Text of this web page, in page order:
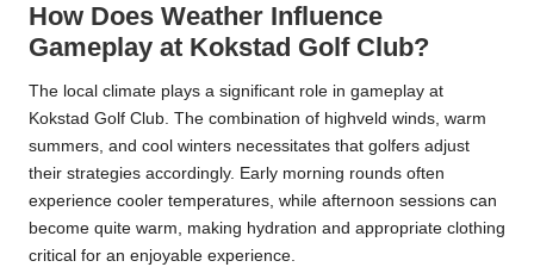
How Does Weather Influence
Gameplay at Kokstad Golf Club?
The local climate plays a significant role in gameplay at
Kokstad Golf Club. The combination of highveld winds, warm
summers, and cool winters necessitates that golfers adjust
their strategies accordingly. Early morning rounds often
experience cooler temperatures, while afternoon sessions can
become quite warm, making hydration and appropriate clothing
critical for an enjoyable experience.